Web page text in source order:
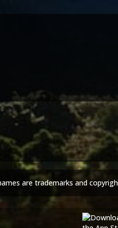
are trademarks and